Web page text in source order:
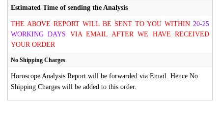
Estimated Time of sending the Analysis
THE ABOVE REPORT WILL BE SENT TO YOU WITHIN 20-25
WORKING DAYS VIA EMAIL AFTER WE HAVE RECEIVED
YOUR ORDER
No Shipping Charges
Horoscope Analysis Report will be forwarded via Email. Hence No
Shipping Charges will be added to this order.